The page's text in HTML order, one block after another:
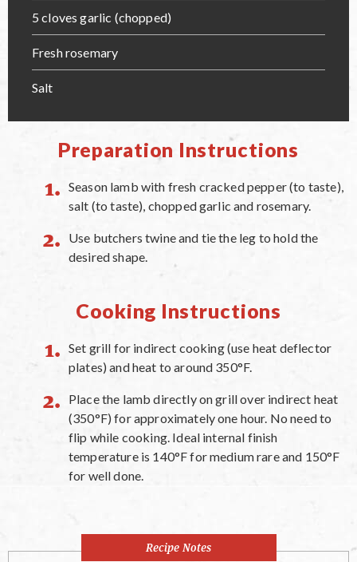
5 cloves garlic (chopped)
Fresh rosemary
Salt
Preparation Instructions
Season lamb with fresh cracked pepper (to taste),
salt (to taste), chopped garlic and rosemary.
Use butchers twine and tie the leg to hold the
desired shape.
Cooking Instructions
Set grill for indirect cooking (use heat deflector
plates) and heat to around 350°F.
Place the lamb directly on grill over indirect heat
(350°F) for approximately one hour. No need to
flip while cooking. Ideal internal finish
temperature is 140°F for medium rare and 150°F
for well done.
Recipe Notes